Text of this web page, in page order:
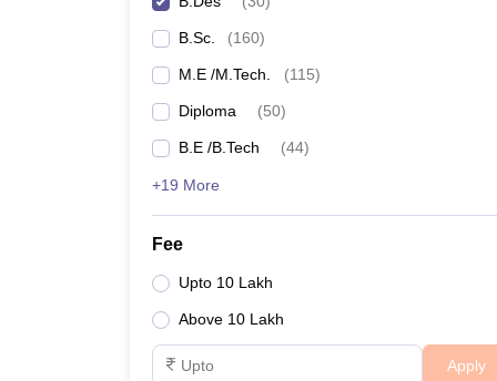
B.Sc. (160)
M.E /M.Tech. (115)
Diploma (50)
B.E /B.Tech (44)
+19 More
Fee
Upto 10 Lakh
Above 10 Lakh
Apply